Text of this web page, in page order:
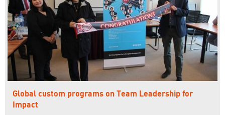
Global custom programs on Team Leadership for
Impact